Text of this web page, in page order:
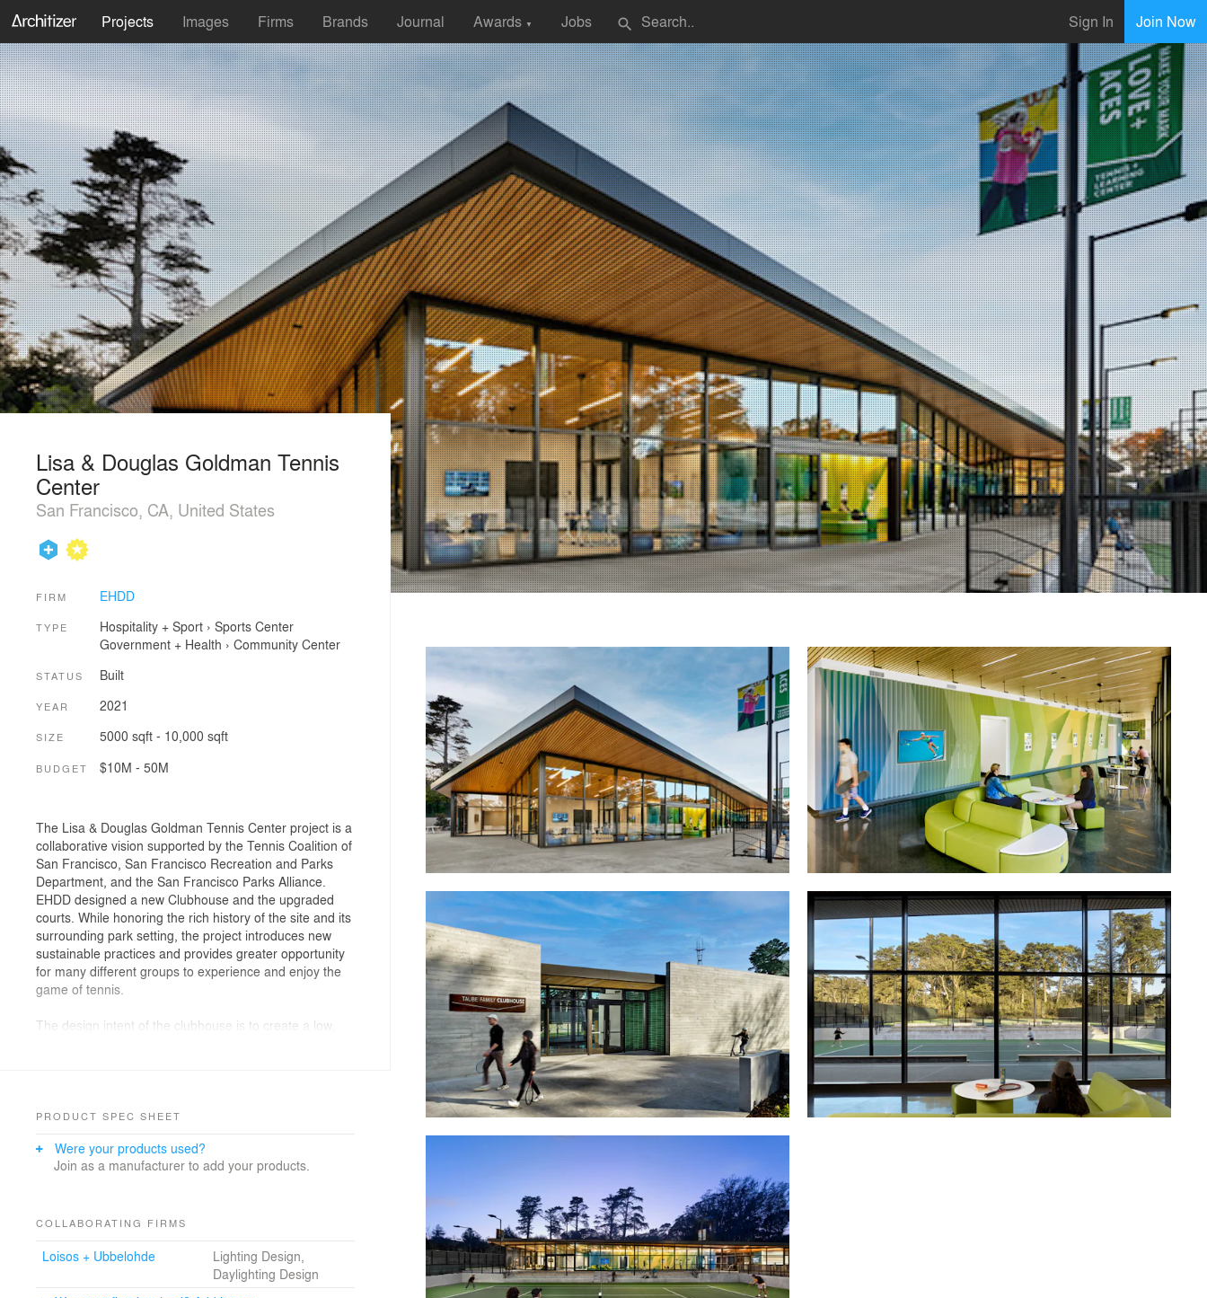
Projects Images Firms Brands Journal Awards ▼ Jobs search Sign In Join Now
Lisa & Douglas Goldman Tennis
Center
San Francisco, CA, United States
FIRM EHDD
TYPE Hospitality + Sport› Sports Center
Government + Health › Community Center
STATUS Built
YEAR 2021
SIZE 5000 sqft - 10,000 sqft
BUDGET $10M - 50M
The Lisa & Douglas Goldman Tennis Center project is a
collaborative vision supported by the Tennis Coalition of
San Francisco, San Francisco Recreation and Parks
Department, and the San Francisco Parks Alliance.
EHDD designed a new Clubhouse and the upgraded
courts. While honoring the rich history of the site and its
surrounding park setting, the project introduces new
sustainable practices and provides greater opportunity
for many different groups to experience and enjoy the
game of tennis.
The design intent of the clubhouse is to create a low,
to the landscape and courts. The building consists of a
and a continuous ribbon of glass to the east providing
continuous, expansive visibility to the game of tennis
PRODUCT SPEC SHEET
Were your products used?
Join as a manufacturer to add your products.
COLLABORATING FIRMS
Loisos + Ubbelohde
Lighting Design,
Daylighting Design